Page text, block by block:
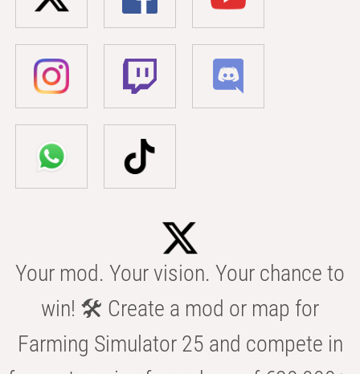
Your mod. Your vision. Your chance to
win! 🛠️ Create a mod or map for
Farming Simulator 25 and compete in